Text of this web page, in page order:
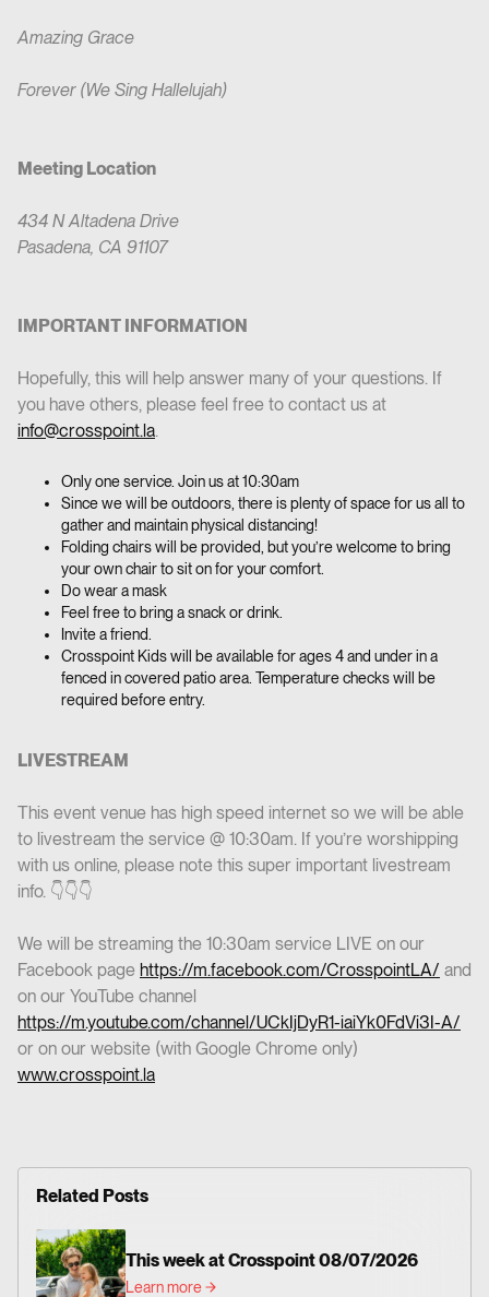
Amazing Grace
Forever (We Sing Hallelujah)
Meeting Location
434 N Altadena Drive
Pasadena, CA 91107
IMPORTANT INFORMATION
‍Hopefully, this will help answer many of your questions. If
you have others, please feel free to contact us at
info@crosspoint.la.
Only one service. Join us at 10:30am
Since we will be outdoors, there is plenty of space for us all to
gather and maintain physical distancing!
Folding chairs will be provided, but you’re welcome to bring
your own chair to sit on for your comfort.
Do wear a mask
Feel free to bring a snack or drink.
Invite a friend.
Crosspoint Kids will be available for ages 4 and under in a
fenced in covered patio area. Temperature checks will be
required before entry.
LIVESTREAM
This event venue has high speed internet so we will be able
to livestream the service @ 10:30am. If you’re worshipping
with us online, please note this super important livestream
info. 👇👇👇
We will be streaming the 10:30am service LIVE on our
Facebook page https://m.facebook.com/CrosspointLA/ and
on our YouTube channel
https://m.youtube.com/channel/UCkIjDyR1-iaiYk0FdVi3I-A/
or on our website (with Google Chrome only)
www.crosspoint.la
Related Posts
This week at Crosspoint 08/07/2026
Learn more